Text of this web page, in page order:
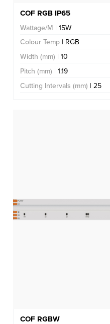
COF RGB IP65
Wattage/M | 15W
Colour Temp | RGB
Width (mm) | 10
Pitch (mm) | 1.19
Cutting Intervals (mm) | 25
COF RGBW